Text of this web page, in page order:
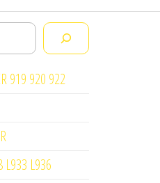
919 920 922
L933 L936